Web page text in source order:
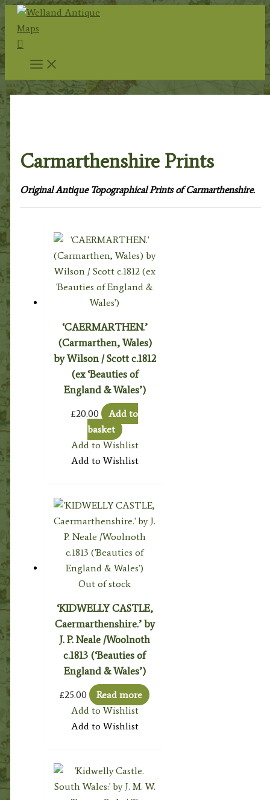
Skip
to
content
Search
Carmarthenshire Prints
Original Antique Topographical Prints of Carmarthenshire.
‘CAERMARTHEN.’
(Carmarthen, Wales)
by Wilson / Scott c.1812
(ex ‘Beauties of
England & Wales’)
£20.00
Add to
basket
Add to Wishlist
Add to Wishlist
Out of stock
‘KIDWELLY CASTLE,
Caermarthenshire.’ by
J. P. Neale /Woolnoth
c.1813 (‘Beauties of
England & Wales’)
£25.00
Read more
Add to Wishlist
Add to Wishlist